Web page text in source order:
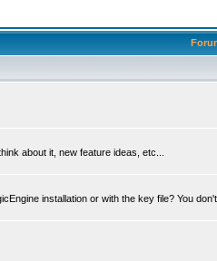
about it, new feature ideas, etc...
installation or with the key file? You